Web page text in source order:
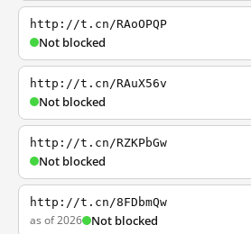
http://t.cn/RAoOPQP
Not blocked
http://t.cn/RAuX56v
Not blocked
http://t.cn/RZKPbGw
Not blocked
http://t.cn/8FDbmQw
as of 2026 Not blocked